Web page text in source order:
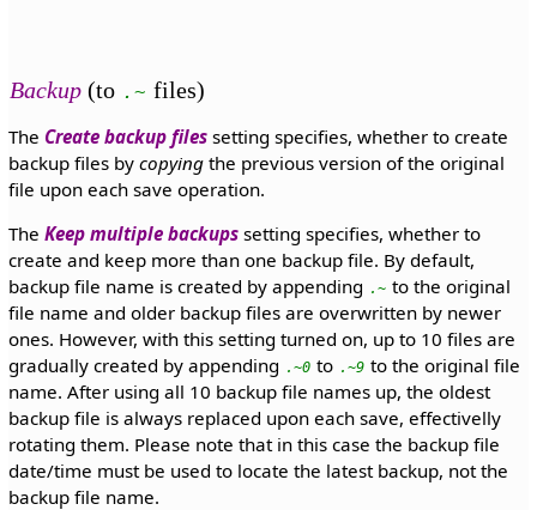
Backup(to .~ files)
The Create backup filessetting specifies, whether to create
backup files by copyingthe previous version of the original
file upon each save operation.
The Keep multiple backupssetting specifies, whether to
create and keep more than one backup file. By default,
backup file name is created by appending .~ to the original
file name and older backup files are overwritten by newer
ones. However, with this setting turned on, up to 10 files are
gradually created by appending .~0 to .~9 to the original file
name. After using all 10 backup file names up, the oldest
backup file is always replaced upon each save, effectivelly
rotating them. Please note that in this case the backup file
date/time must be used to locate the latest backup, not the
backup file name.